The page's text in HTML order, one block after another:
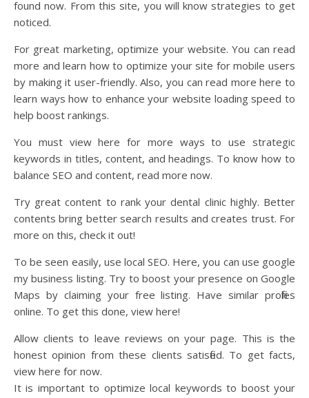
found now. From this site, you will know strategies to get
noticed.
For great marketing, optimize your website. You can read
more and learn how to optimize your site for mobile users
by making it user-friendly. Also, you can read more here to
learn ways how to enhance your website loading speed to
help boost rankings.
You must view here for more ways to use strategic
keywords in titles, content, and headings. To know how to
balance SEO and content, read more now.
Try great content to rank your dental clinic highly. Better
contents bring better search results and creates trust. For
more on this, check it out!
To be seen easily, use local SEO. Here, you can use google
my business listing. Try to boost your presence on Google
Maps by claiming your free listing. Have similar profiles
online. To get this done, view here!
Allow clients to leave reviews on your page. This is the
honest opinion from these clients satisfied. To get facts,
view here for now.
It is important to optimize local keywords to boost your